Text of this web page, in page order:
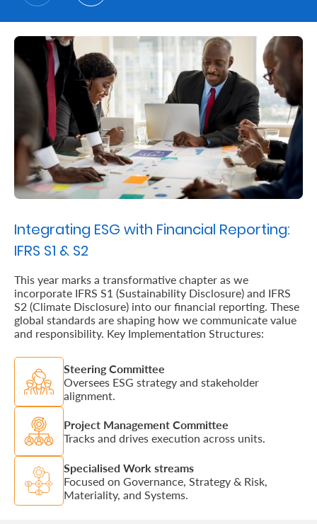
Support
Contact
Us
Branch
FAQs
Integrating ESG with Financial Reporting:
IFRS S1 & S2
This year marks a transformative chapter as we
incorporate IFRS S1 (Sustainability Disclosure) and IFRS
S2 (Climate Disclosure) into our financial reporting. These
global standards are shaping how we communicate value
and responsibility. Key Implementation Structures:
Steering Committee
Oversees ESG strategy and stakeholder
alignment.
Project Management Committee
Tracks and drives execution across units.
Specialised Work streams
Focused on Governance, Strategy & Risk,
Materiality, and Systems.